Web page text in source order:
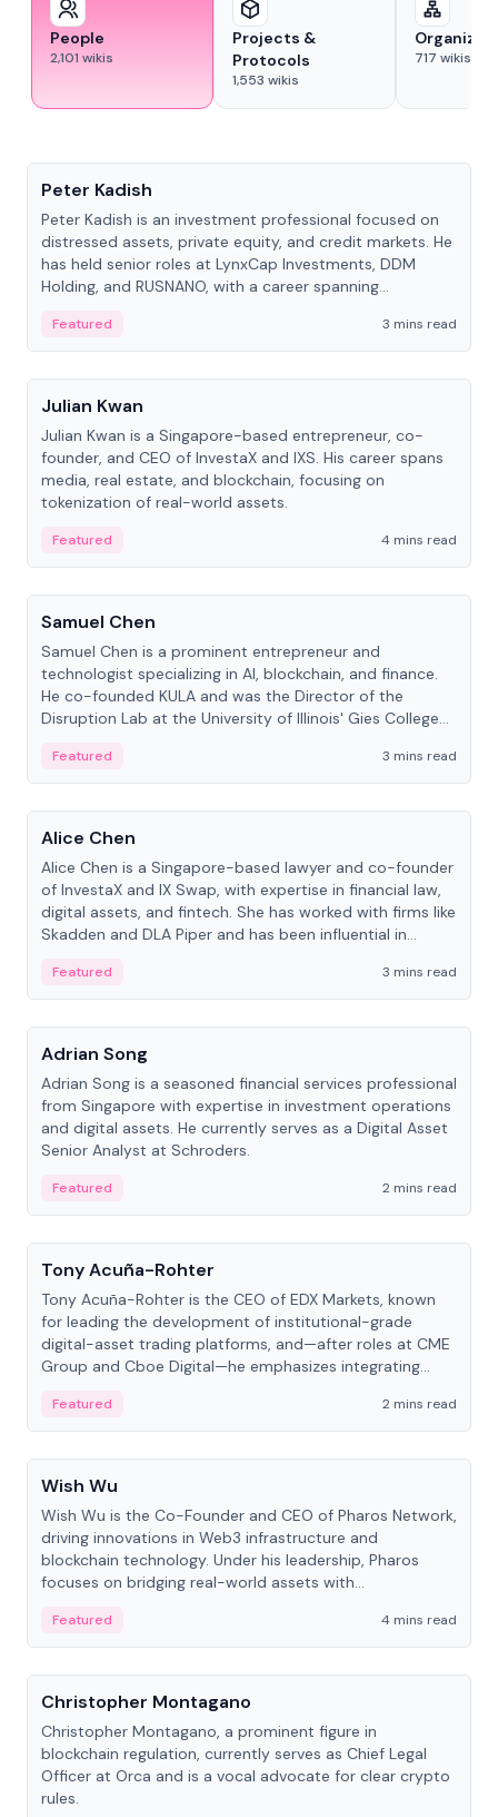
People
2,101 wikis
Projects &
Protocols
1,553 wikis
717 wikis
Peter Kadish
Peter Kadish is an investment professional focused on
distressed assets, private equity, and credit markets. He
has held senior roles at LynxCap Investments, DDM
Holding, and RUSNANO, with a career spanning
Featured
3 mins read
People
Julian Kwan
Julian Kwan is a Singapore-based entrepreneur, co-
founder, and CEO of InvestaX and IXS. His career spans
media, real estate, and blockchain, focusing on
tokenization of real-world assets.
Featured
4 mins read
People
Samuel Chen
Samuel Chen is a prominent entrepreneur and
technologist specializing in AI, blockchain, and finance.
He co-founded KULA and was the Director of the
Disruption Lab at the University of Illinois' Gies College
Featured
3 mins read
People
Alice Chen
Alice Chen is a Singapore-based lawyer and co-founder
of InvestaX and IX Swap, with expertise in financial law,
digital assets, and fintech. She has worked with firms like
Skadden and DLA Piper and has been influential in
Featured
3 mins read
People
Adrian Song
Adrian Song is a seasoned financial services professional
from Singapore with expertise in investment operations
and digital assets. He currently serves as a Digital Asset
Senior Analyst at Schroders.
Featured
2 mins read
People
Tony Acuña-Rohter
Tony Acuña-Rohter is the CEO of EDX Markets, known
for leading the development of institutional-grade
digital-asset trading platforms, and—after roles at CME
Group and Cboe Digital—he emphasizes integrating
Featured
2 mins read
People
Wish Wu
Wish Wu is the Co-Founder and CEO of Pharos Network,
driving innovations in Web3 infrastructure and
blockchain technology. Under his leadership, Pharos
focuses on bridging real-world assets with
economy.
Featured
4 mins read
People
Christopher Montagano
Christopher Montagano, a prominent figure in
blockchain regulation, currently serves as Chief Legal
Officer at Orca and is a vocal advocate for clear crypto
rules.